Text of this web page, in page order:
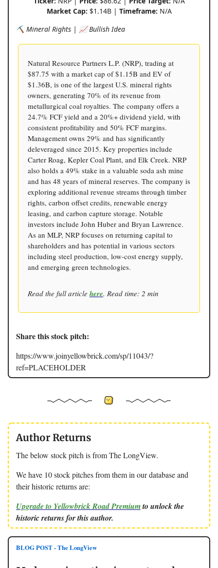
Market Cap: $1.14B | Timeframe: N/A
⛏️ Mineral Rights | 📈 Bullish Idea
Natural Resource Partners L.P. (NRP), trading at
$87.75 with a market cap of $1.15B and EV of
$1.36B, is one of the largest U.S. mineral rights
owners, generating 70% of its revenue from
metallurgical coal royalties. The company offers a
24.7% FCF yield and a 20%+ dividend yield, with
consistent profitability and 50% FCF margins.
Management owns 29% and has significantly
deleveraged since 2015. Key properties include
Carter Roag, Kepler Coal Plant, and Elk Creek. NRP
also holds a 49% stake in a valuable soda ash mine
and has 48 years of mineral reserves. The company is
exploring additional revenue streams through timber
rights, carbon offset credits, renewable energy
leasing, and carbon capture storage. Notable
investors include John Huber and Bryan Lawrence.
As an MLP, NRP focuses on returning capital to
shareholders and has potential in various sectors
including steel production, low-cost energy supply,
and emerging green technologies.
Read the full article here. Read time: 2 min
Share this stock pitch:
https://www.joinyellowbrick.com/sp/11043/?
ref=PLACEHOLDER
Author Returns
The below stock pitch is from The LongView.
We have 10 stock pitches from them in our database and
their historic returns are:
Upgrade to Yellowbrick Road Premiumto unlock the
historic returns for this author.
BLOG POST - The LongView